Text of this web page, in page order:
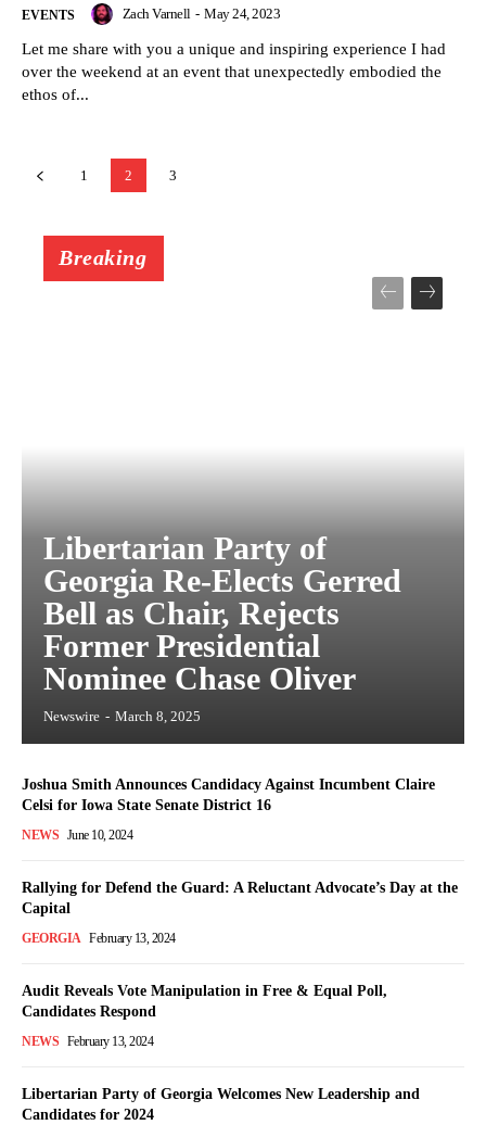
EVENTS Zach Varnell - May 24, 2023
Let me share with you a unique and inspiring experience I had
over the weekend at an event that unexpectedly embodied the
ethos of...
1 2 3
Breaking
Libertarian Party of
Georgia Re-Elects Gerred
Bell as Chair, Rejects
Former Presidential
Nominee Chase Oliver
Newswire - March 8, 2025
Joshua Smith Announces Candidacy Against Incumbent Claire
Celsi for Iowa State Senate District 16
NEWS June 10, 2024
Rallying for Defend the Guard: A Reluctant Advocate’s Day at the
Capital
GEORGIA February 13, 2024
Audit Reveals Vote Manipulation in Free & Equal Poll,
Candidates Respond
NEWS February 13, 2024
Libertarian Party of Georgia Welcomes New Leadership and
Candidates for 2024